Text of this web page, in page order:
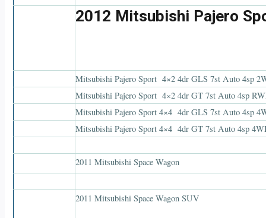
2012 Mitsubishi Pajero
Mitsubishi Pajero Sport 4×2 4dr GLS 7st Auto 4sp
Mitsubishi Pajero Sport 4×2 4dr GT 7st Auto 4sp
Mitsubishi Pajero Sport 4×4 4dr GLS 7st Auto 4sp
Mitsubishi Pajero Sport 4×4 4dr GT 7st Auto 4sp
2011 Mitsubishi Space Wagon
2011 Mitsubishi Space Wagon SUV